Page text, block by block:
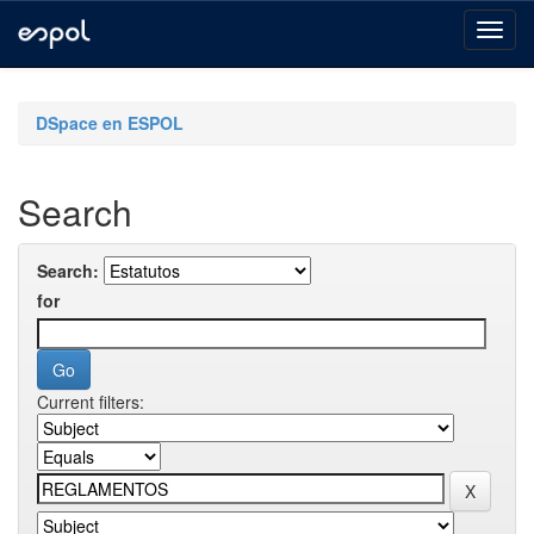
navigationDSpace en ESPOL
Search
Search:
for
Current filters: